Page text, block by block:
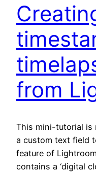
from
This mini-tutorial is
a custom text field
feature of
contains a ‘digital